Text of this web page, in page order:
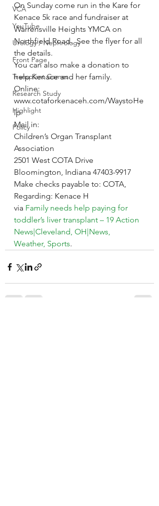
VCA
YouTube
Urology / Nephrology
Front Page
Transplant Games
Research Study
Highlight
Policy
On Sunday come run in the Kare for
Kenace 5k race and fundraiser at
Warrensville Heights YMCA on
Northfield Road.  See the flyer for all
the details.
You can also make a donation to
help Kenace and her family.
Online:
www.cotaforkenaceh.com/WaystoHe
lp
Mail in:
Children’s Organ Transplant
Association
2501 West COTA Drive
Bloomington, Indiana 47403-9917
Make checks payable to: COTA,
Regarding: Kenace H
via Family needs help paying for
toddler’s liver transplant – 19 Action
News|Cleveland, OH|News,
Weather, Sports.